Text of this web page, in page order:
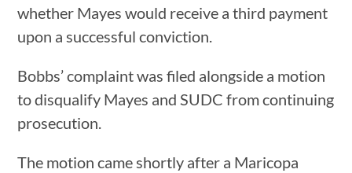
whether Mayes would receive a third payment
upon a successful conviction.
Bobbs’ complaint was filed alongside a motion
to disqualify Mayes and SUDC from continuing
prosecution.
The motion came shortly after a Maricopa